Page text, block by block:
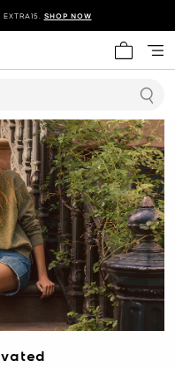
SHOP NOW
My cart